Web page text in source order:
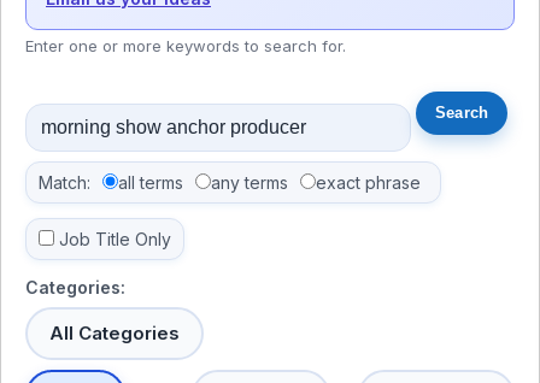
Enter one or more keywords to search for.
Match: all terms any terms exact phrase
Job Title Only
Categories:
All Categories